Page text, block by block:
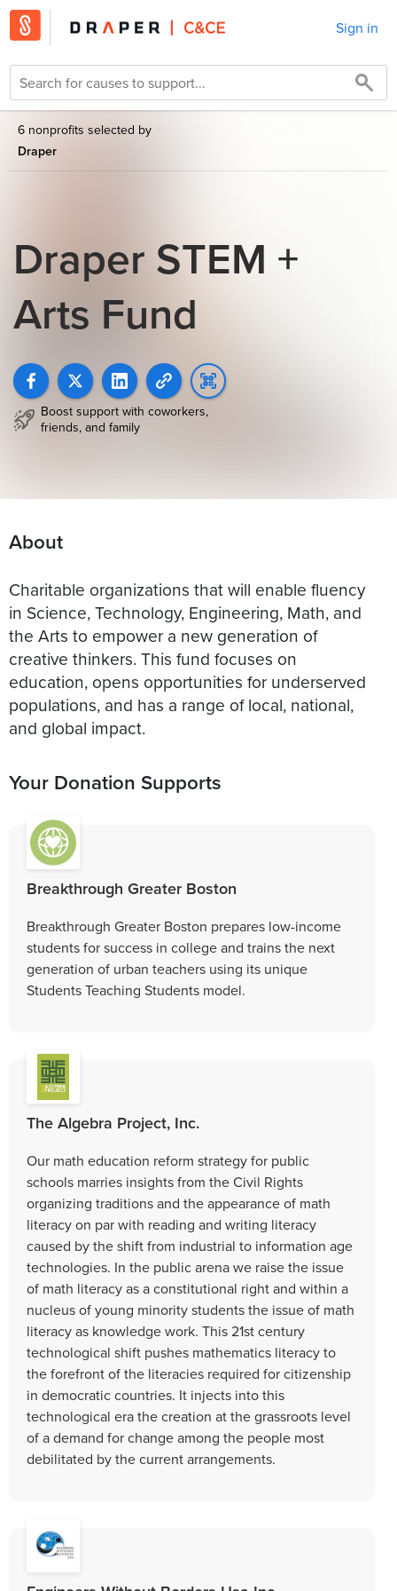
Sign in
6 nonprofits selected by
Draper
Draper STEM +
Arts Fund
Boost support with coworkers,
friends, and family
About
Charitable organizations that will enable fluency
in Science, Technology, Engineering, Math, and
the Arts to empower a new generation of
creative thinkers. This fund focuses on
education, opens opportunities for underserved
populations, and has a range of local, national,
and global impact.
Your Donation Supports
Breakthrough Greater Boston
Breakthrough Greater Boston prepares low-income
students for success in college and trains the next
generation of urban teachers using its unique
Students Teaching Students model.
The Algebra Project, Inc.
Our math education reform strategy for public
schools marries insights from the Civil Rights
organizing traditions and the appearance of math
literacy on par with reading and writing literacy
caused by the shift from industrial to information age
technologies. In the public arena we raise the issue
of math literacy as a constitutional right and within a
nucleus of young minority students the issue of math
literacy as knowledge work. This 21st century
technological shift pushes mathematics literacy to
the forefront of the literacies required for citizenship
in democratic countries. It injects into this
technological era the creation at the grassroots level
of a demand for change among the people most
debilitated by the current arrangements.